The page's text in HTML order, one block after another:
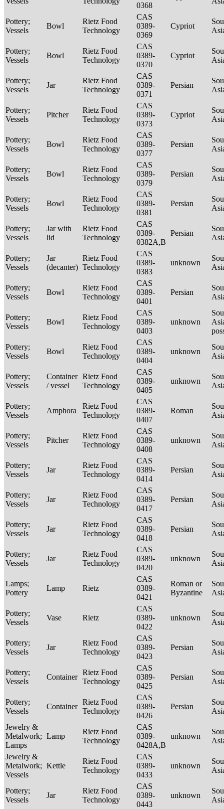
0368
Pottery;
Vessels
Bowl
Rietz Food
Technology
CAS
0389-
0369
Cypriot
Pottery;
Vessels
Bowl
Rietz Food
Technology
CAS
0389-
0370
Cypriot
Pottery;
Vessels
Jar
Rietz Food
Technology
CAS
0389-
0371
Persian
Pottery;
Vessels
Pitcher
Rietz Food
Technology
CAS
0389-
0373
Cypriot
Pottery;
Vessels
Bowl
Rietz Food
Technology
CAS
0389-
0377
Persian
Pottery;
Vessels
Bowl
Rietz Food
Technology
CAS
0389-
0379
Persian
Pottery;
Vessels
Bowl
Rietz Food
Technology
CAS
0389-
0381
Persian
Pottery;
Vessels
Jar with
lid
Rietz Food
Technology
CAS
0389-
0382A,B
Persian
Pottery;
Vessels
Jar
(decanter)
Rietz Food
Technology
CAS
0389-
0383
unknown
Pottery;
Vessels
Bowl
Rietz Food
Technology
CAS
0389-
0401
Persian
Pottery;
Vessels
Bowl
Rietz Food
Technology
CAS
0389-
0403
unknown
Pottery;
Vessels
Bowl
Rietz Food
Technology
CAS
0389-
0404
unknown
Pottery;
Vessels
Container
/ vessel
Rietz Food
Technology
CAS
0389-
0405
unknown
Pottery;
Vessels
Amphora
Rietz Food
Technology
CAS
0389-
0407
Roman
Pottery;
Vessels
Pitcher
Rietz Food
Technology
CAS
0389-
0408
unknown
Pottery;
Vessels
Jar
Rietz Food
Technology
CAS
0389-
0414
Persian
Pottery;
Vessels
Jar
Rietz Food
Technology
CAS
0389-
0417
Persian
Pottery;
Vessels
Jar
Rietz Food
Technology
CAS
0389-
0418
Persian
Pottery;
Vessels
Jar
Rietz Food
Technology
CAS
0389-
0420
unknown
Lamps;
Pottery
Lamp Rietz
CAS
0389-
0421
Roman or
Byzantine
Pottery;
Vessels
Vase Rietz
CAS
0389-
0422
unknown
Pottery;
Vessels
Jar
Rietz Food
Technology
CAS
0389-
0423
Persian
Pottery;
Vessels
Container
Rietz Food
Technology
CAS
0389-
0425
Persian
Pottery;
Vessels
Container
Rietz Food
Technology
CAS
0389-
0426
Persian
Jewelry &
Metalwork;
Lamps
Lamp
Rietz Food
Technology
CAS
0389-
0428A,B
unknown
Jewelry &
Metalwork;
Vessels
Kettle
Rietz Food
Technology
CAS
0389-
0433
unknown
Pottery;
Vessels
Jar
Rietz Food
Technology
CAS
0389-
0443
unknown